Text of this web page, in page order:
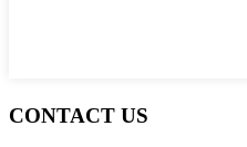
CONTACT US